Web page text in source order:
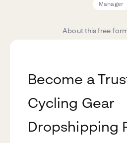
Manager
About this free
Become a
Cycling Gear
Dropshipping